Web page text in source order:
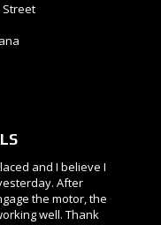
Street
and I believe I
After
the motor, the
well. Thank